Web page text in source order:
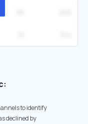
to identify
declined by